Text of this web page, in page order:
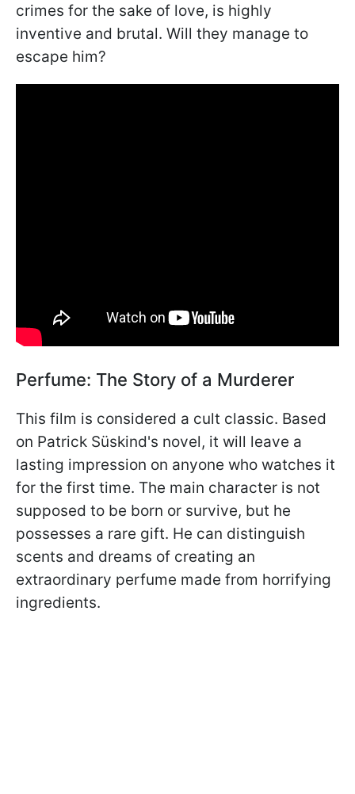
crimes for the sake of love, is highly
inventive and brutal. Will they manage to
escape him?
Perfume: The Story of a Murderer
This film is considered a cult classic. Based
on Patrick Süskind's novel, it will leave a
lasting impression on anyone who watches it
for the first time. The main character is not
supposed to be born or survive, but he
possesses a rare gift. He can distinguish
scents and dreams of creating an
extraordinary perfume made from horrifying
ingredients.